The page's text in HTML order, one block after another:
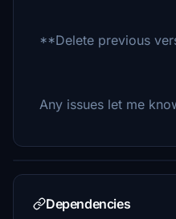
**Delete previous
Any issues let me
Dependencies